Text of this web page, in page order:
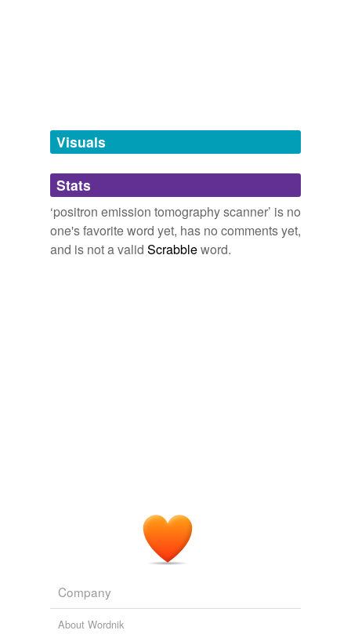
Tagged words
temporarily
unavailable.
Adding tags is temporarily disabled while
we update our database.
Visuals
Stats
‘positron emission tomography scanner’ is no
one's favorite word yet, has no comments yet,
and is not a valid Scrabbleword.
Company
About Wordnik